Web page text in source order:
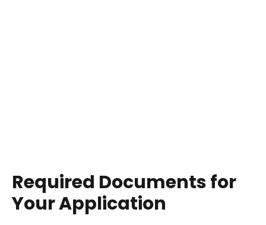
Required Documents for
Your Application